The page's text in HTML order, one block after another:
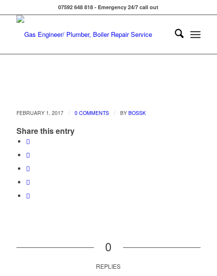
07592 648 818 - Emergency 24/7 call out
FEBRUARY 1, 2017 / 0 COMMENTS / BY BOSSK
Share this entry
0
REPLIES